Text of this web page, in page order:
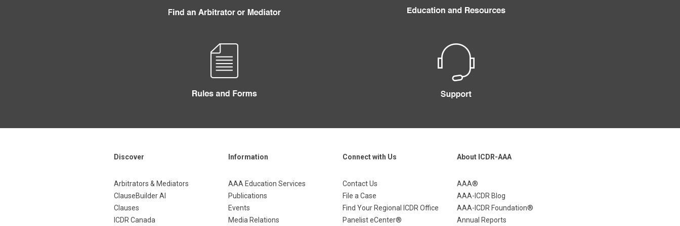
Discover
Arbitrators & Mediators
ClauseBuilder AI
Clauses
ICDR Canada
Information
AAA Education Services
Publications
Events
Media Relations
Connect with Us
Contact Us
File a Case
Find Your Regional ICDR Office
Panelist eCenter®
About ICDR-AAA
AAA®
AAA-ICDR Blog
AAA-ICDR Foundation®
Annual Reports